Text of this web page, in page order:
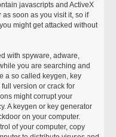
javascripts and ActiveX
soon as you visit it, so if
might get attacked without
with spyware, adware,
you are searching and
a so called keygen, key
version or crack for
might corrupt your
A keygen or key generator
on your computer.
of your computer, copy